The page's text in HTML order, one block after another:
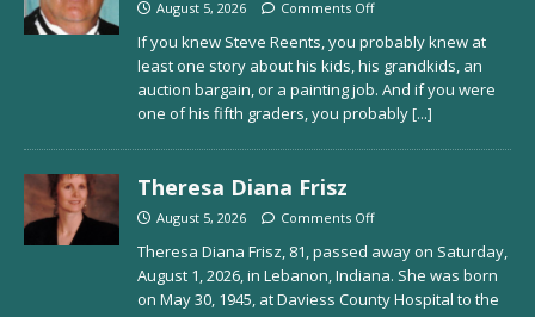
August 5, 2026 Comments Off
If you knew Steve Reents, you probably knew at
least one story about his kids, his grandkids, an
auction bargain, or a painting job. And if you were
one of his fifth graders, you probably[...]
Theresa Diana Frisz
August 5, 2026 Comments Off
Theresa Diana Frisz, 81, passed away on Saturday,
August 1, 2026, in Lebanon, Indiana. She was born
on May 30, 1945, at Daviess County Hospital to the